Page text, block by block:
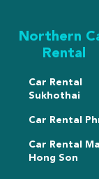
Northern
Rental
Car Rental
Sukhothai
Car Rental
Car Rental
Hong Son